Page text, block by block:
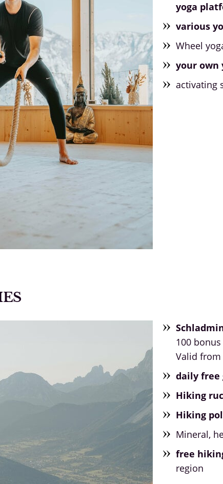
yoga
various
Wheel
your own
activating
100
Valid
daily free
Hiking
Hiking
Mineral,
free
region